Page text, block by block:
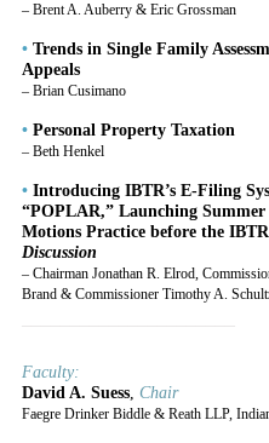
– Brent A. Auberry & Eric Grossman
• Trends in Single Family
Appeals
– Brian Cusimano
• Personal Property Taxation
– Beth Henkel
• Introducing IBTR’s E-Filing
“POPLAR,” Launching Summer
Motions Practice before the
Discussion
– Chairman Jonathan R. Elrod,
Brand & Commissioner Timothy A.
Faculty:
David A. Suess, Chair
Faegre Drinker Biddle & Reath LLP,